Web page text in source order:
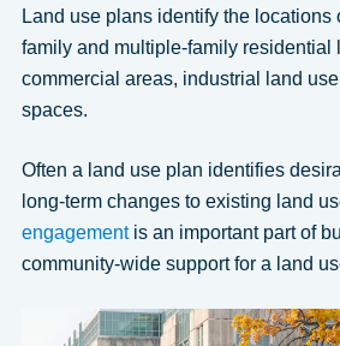
Land use plans identify the locations
family and multiple-family residential
commercial areas, industrial land
spaces.
Often a land use plan identifies
long-term changes to existing land
engagementis an important part of
community-wide support for a land